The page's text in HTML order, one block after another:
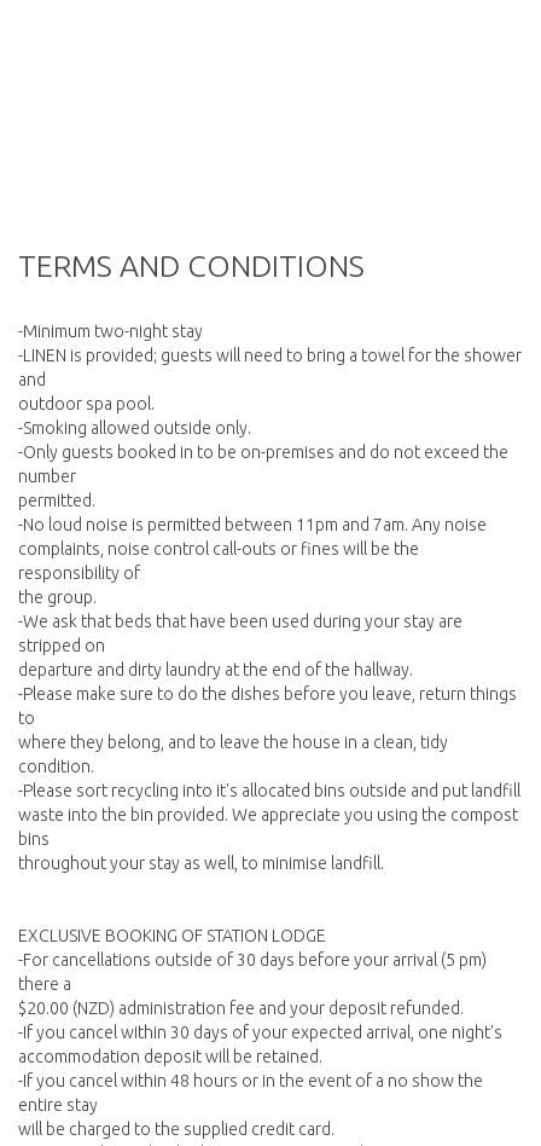
TERMS AND CONDITIONS
-Minimum two-night stay
-LINEN is provided; guests will need to bring a towel for the shower
and
outdoor spa pool.
-Smoking allowed outside only.
-Only guests booked in to be on-premises and do not exceed the
number
permitted.
-No loud noise is permitted between 11pm and 7am. Any noise
complaints, noise control call-outs or fines will be the
responsibility of
the group.
-We ask that beds that have been used during your stay are
stripped on
departure and dirty laundry at the end of the hallway.
-Please make sure to do the dishes before you leave, return things
to
where they belong, and to leave the house in a clean, tidy
condition.
-Please sort recycling into it's allocated bins outside and put landfill
waste into the bin provided. We appreciate you using the compost
bins
throughout your stay as well, to minimise landfill.
EXCLUSIVE BOOKING OF STATION LODGE
-For cancellations outside of 30 days before your arrival (5 pm)
there a
$20.00 (NZD) administration fee and your deposit refunded.
-If you cancel within 30 days of your expected arrival, one night's
accommodation deposit will be retained.
-If you cancel within 48 hours or in the event of a no show the
entire stay
will be charged to the supplied credit card.